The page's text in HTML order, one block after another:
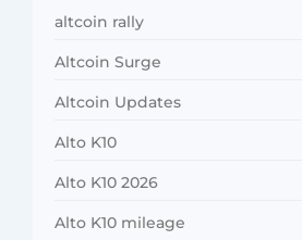
altcoin rally
Altcoin Surge
Altcoin Updates
Alto K10
Alto K10 2026
Alto K10 mileage